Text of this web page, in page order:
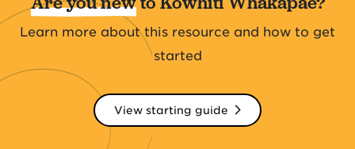
Learn more about this resource and how to get
started
View starting guide